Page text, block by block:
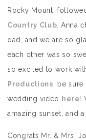
Rocky Mount,
Country Club . Anna
dad, and we are so
each other was so
so excited to work
Productions , be
wedding video
here!
amazing sunset, and
Congrats Mr. & Mrs.